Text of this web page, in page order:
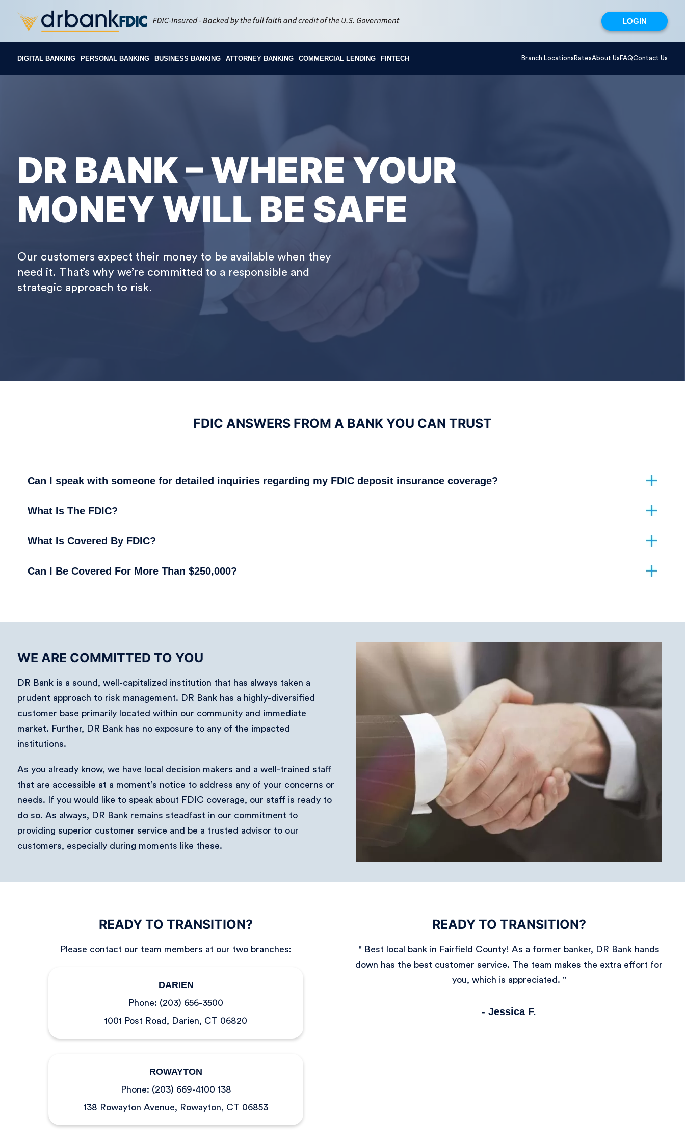
LOGIN
DIGITAL BANKING PERSONAL BANKING BUSINESS BANKING ATTORNEY BANKING COMMERCIAL LENDING FINTECH Branch Locations RatesAbout Us FAQContact Us
DR BANK – WHERE YOUR
MONEY WILL BE SAFE
Our customers expect their money to be available when they
need it. That’s why we’re committed to a responsible and
strategic approach to risk.
FDIC ANSWERS FROM A BANK YOU CAN TRUST
Can I speak with someone for detailed inquiries regarding my FDIC deposit insurance coverage?
What Is The FDIC?
What Is Covered By FDIC?
Can I Be Covered For More Than $250,000?
WE ARE COMMITTED TO YOU
DR Bank is a sound, well-capitalized institution that has always taken a
prudent approach to risk management. DR Bank has a highly-diversified
customer base primarily located within our community and immediate
market. Further, DR Bank has no exposure to any of the impacted
institutions.
As you already know, we have local decision makers and a well-trained staff
that are accessible at a moment’s notice to address any of your concerns or
needs. If you would like to speak about FDIC coverage, our staff is ready to
do so. As always, DR Bank remains steadfast in our commitment to
providing superior customer service and be a trusted advisor to our
customers, especially during moments like these.
READY TO TRANSITION?
Please contact our team members at our two branches:
DARIEN
Phone: (203) 656-3500
1001 Post Road, Darien, CT 06820
ROWAYTON
Phone: (203) 669-4100 138
138 Rowayton Avenue, Rowayton, CT 06853
READY TO TRANSITION?
" Best local bank in Fairfield County! As a former banker, DR Bank hands
down has the best customer service. The team makes the extra effort for
you, which is appreciated. "
- Jessica F.